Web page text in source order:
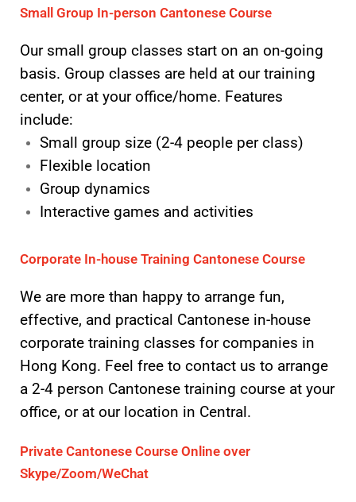
Small Group In-person Cantonese Course
Our small group classes start on an on-going
basis. Group classes are held at our training
center, or at your office/home. Features
include:
Small group size (2-4 people per class)
Flexible location
Group dynamics
Interactive games and activities
Corporate In-house Training Cantonese Course
We are more than happy to arrange fun,
effective, and practical Cantonese in-house
corporate training classes for companies in
Hong Kong. Feel free to contact us to arrange
a 2-4 person Cantonese training course at your
office, or at our location in Central.
Private Cantonese Course Online over
Skype/Zoom/WeChat